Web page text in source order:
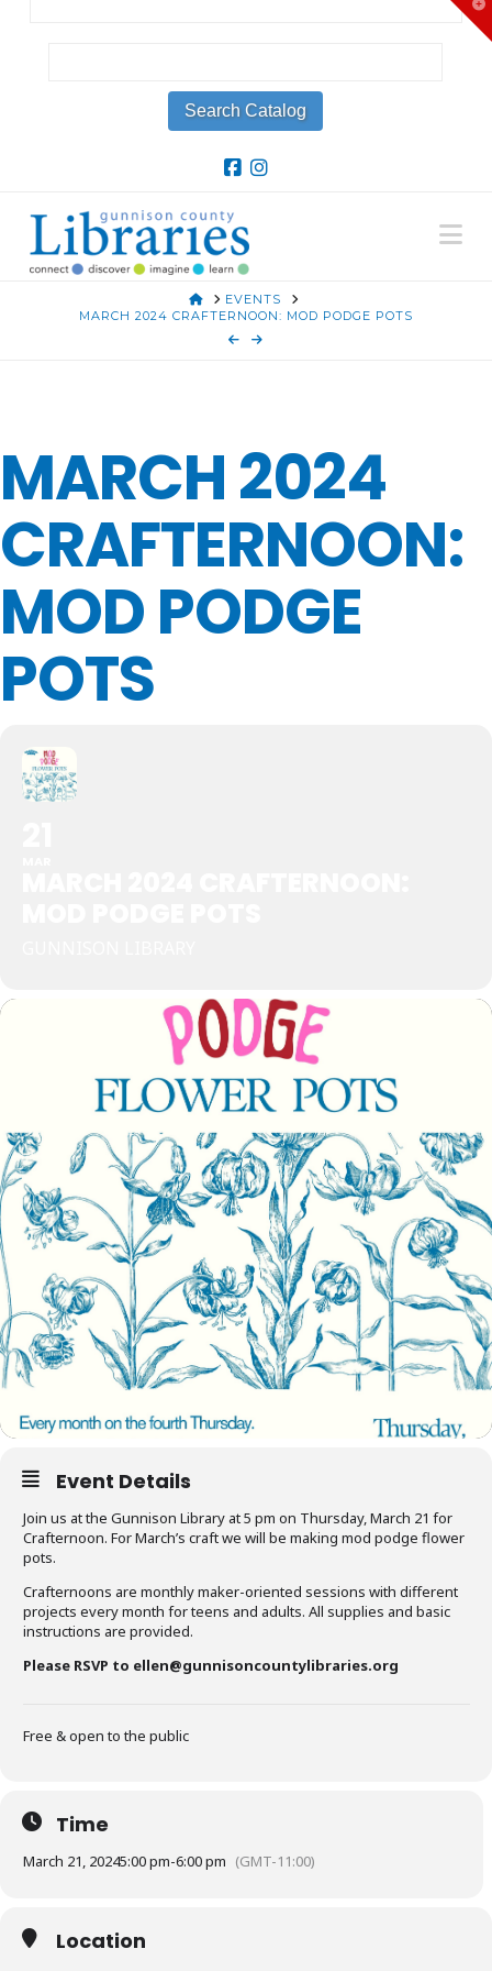
HOMEEVENTS
MARCH 2024 CRAFTERNOON: MOD PODGE POTS
MARCH 2024
CRAFTERNOON:
MOD PODGE
POTS
Event Details
Join us at the Gunnison Library at 5 pm on Thursday, March 21 for
Crafternoon. For March’s craft we will be making mod podge flower
pots.
Crafternoons are monthly maker-oriented sessions with different
projects every month for teens and adults. All supplies and basic
instructions are provided.
Please RSVP to ellen@gunnisoncountylibraries.org
Free & open to the public
Time
March 21, 20245:00 pm-6:00 pm (GMT-11:00)
Location